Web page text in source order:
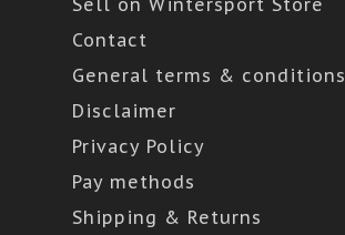
Sell on Wintersport Store
Contact
General terms & conditions
Disclaimer
Privacy Policy
Pay methods
Shipping & Returns